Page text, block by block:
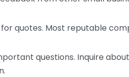
quotes. Most reputable
questions. Inquire